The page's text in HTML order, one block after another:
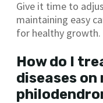
Give it time to
maintaining easy
for healthy growth.
How do I
diseases on